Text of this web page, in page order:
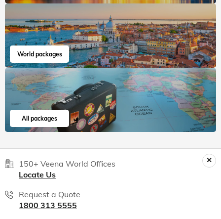
World packages
All packages
150+ Veena World Offices
Locate Us
Request a Quote
1800 313 5555